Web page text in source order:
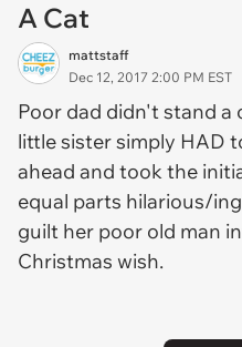
A Cat
mattstaff
Dec 12, 2017 2:00 PM EST
Poor dad didn't stand a
little sister simply HAD
ahead and took the
equal parts hilarious/
guilt her poor old man
Christmas wish.